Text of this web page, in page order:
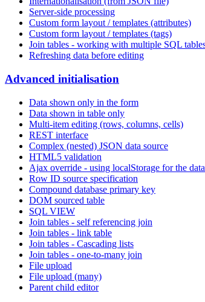
Server-side processing
Custom form layout / templates (attributes)
Custom form layout / templates (tags)
Join tables - working with multiple SQL
Refreshing data before editing
Advanced initialisation
Data shown only in the form
Data shown in table only
Multi-item editing (rows, columns, cells)
REST interface
Complex (nested) JSON data source
HTML5 validation
Ajax override - using localStorage for the
Row ID source specification
Compound database primary key
DOM sourced table
SQL VIEW
Join tables - self referencing join
Join tables - link table
Join tables - Cascading lists
Join tables - one-to-many join
File upload
File upload (many)
Parent child editor